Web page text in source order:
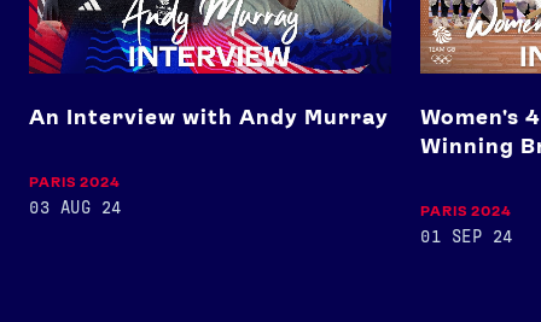
An Interview with Andy Murray
PARIS 2024
03 AUG 24
Women's
Winning
PARIS 2024
01 SEP 24